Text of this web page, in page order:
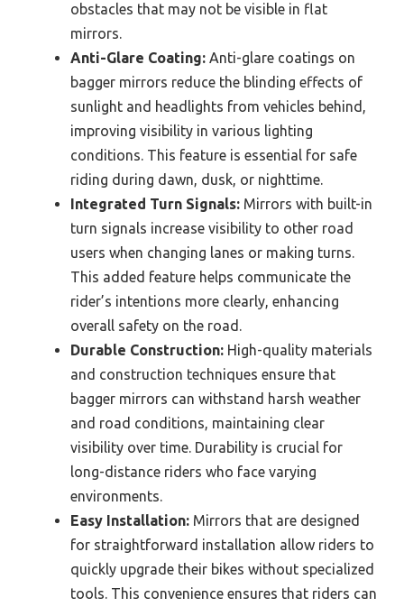
obstacles that may not be visible in flat
mirrors.
Anti-Glare Coating: Anti-glare coatings on
bagger mirrors reduce the blinding effects of
sunlight and headlights from vehicles behind,
improving visibility in various lighting
conditions. This feature is essential for safe
riding during dawn, dusk, or nighttime.
Integrated Turn Signals: Mirrors with built-in
turn signals increase visibility to other road
users when changing lanes or making turns.
This added feature helps communicate the
rider’s intentions more clearly, enhancing
overall safety on the road.
Durable Construction: High-quality materials
and construction techniques ensure that
bagger mirrors can withstand harsh weather
and road conditions, maintaining clear
visibility over time. Durability is crucial for
long-distance riders who face varying
environments.
Easy Installation: Mirrors that are designed
for straightforward installation allow riders to
quickly upgrade their bikes without specialized
tools. This convenience ensures that riders can